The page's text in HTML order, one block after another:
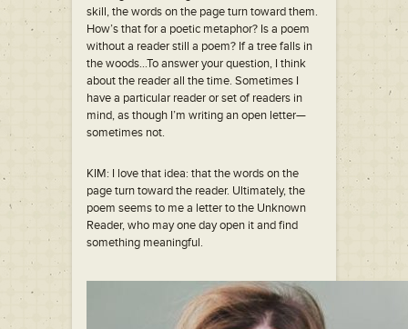
skill, the words on the page turn toward them.
How’s that for a poetic metaphor? Is a poem
without a reader still a poem? If a tree falls in
the woods…To answer your question, I think
about the reader all the time. Sometimes I
have a particular reader or set of readers in
mind, as though I’m writing an open letter—
sometimes not.
KIM: I love that idea: that the words on the
page turn toward the reader. Ultimately, the
poem seems to me a letter to the Unknown
Reader, who may one day open it and find
something meaningful.